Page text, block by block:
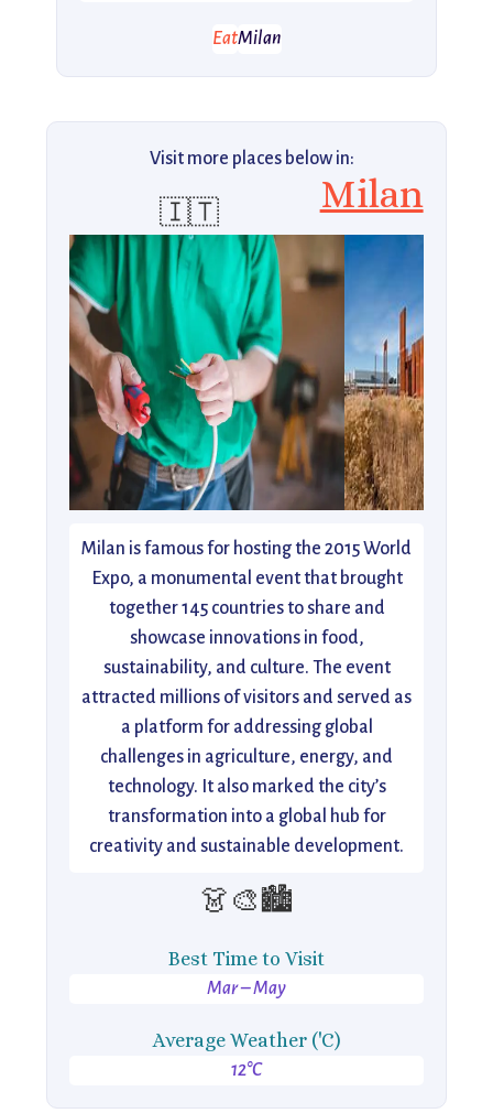
EatMilan
Visit more places below in:
🇮🇹 Milan
Milan is famous for hosting the 2015 World
Expo, a monumental event that brought
together 145 countries to share and
showcase innovations in food,
sustainability, and culture. The event
attracted millions of visitors and served as
a platform for addressing global
challenges in agriculture, energy, and
technology. It also marked the city’s
transformation into a global hub for
creativity and sustainable development.
👗🎨🏙️
Best Time to Visit
Mar – May
Average Weather ('C)
12°C